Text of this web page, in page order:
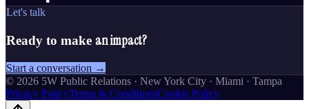
Let's talk
Ready to make an impact?
Start a conversation →
© 2026 5W Public Relations · New York City · Miami · Tampa
Privacy PolicyTerms & ConditionsCookie Policy